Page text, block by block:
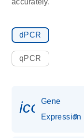
accurately.
dPCR
qPCR
Gene
Expression